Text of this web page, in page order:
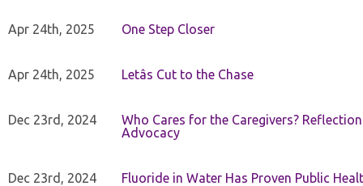
Apr 24th, 2025 One Step Closer
Apr 24th, 2025 Letâs Cut to the Chase
Dec 23rd, 2024
Who Cares for the Caregivers?
Advocacy
Dec 23rd, 2024 Fluoride in Water Has Proven Public